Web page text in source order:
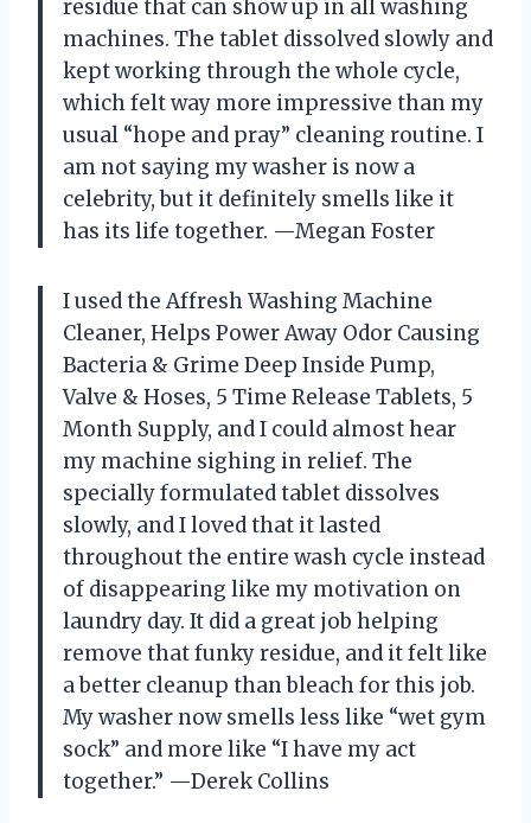
residue that can show up in all washing
machines. The tablet dissolved slowly and
kept working through the whole cycle,
which felt way more impressive than my
usual “hope and pray” cleaning routine. I
am not saying my washer is now a
celebrity, but it definitely smells like it
has its life together. —Megan Foster
I used the Affresh Washing Machine
Cleaner, Helps Power Away Odor Causing
Bacteria & Grime Deep Inside Pump,
Valve & Hoses, 5 Time Release Tablets, 5
Month Supply, and I could almost hear
my machine sighing in relief. The
specially formulated tablet dissolves
slowly, and I loved that it lasted
throughout the entire wash cycle instead
of disappearing like my motivation on
laundry day. It did a great job helping
remove that funky residue, and it felt like
a better cleanup than bleach for this job.
My washer now smells less like “wet gym
sock” and more like “I have my act
together.” —Derek Collins